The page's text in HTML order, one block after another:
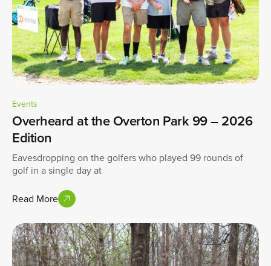
Events
Overheard at the Overton Park 99 – 2026
Edition
Eavesdropping on the golfers who played 99 rounds of
golf in a single day at
Read More